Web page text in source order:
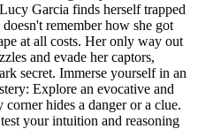
Garcia finds herself trapped
remember how she got
at all costs. Her only way out
and evade her captors,
secret. Immerse yourself in an
Explore an evocative and
hides a danger or a clue.
your intuition and reasoning